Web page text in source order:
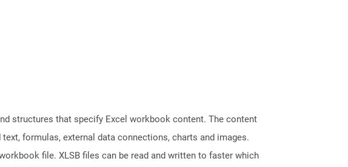
structures that specify Excel workbook content. The content
formulas, external data connections, charts and images.
file. XLSB files can be read and written to faster which